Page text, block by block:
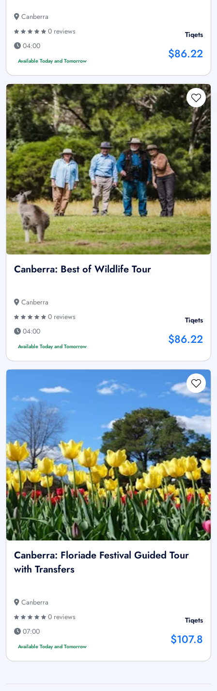
Canberra
0 reviews
04:00
Available Today and Tomorrow
Tiqets
$86.22
Canberra: Best of Wildlife Tour
Canberra
0 reviews
04:00
Available Today and Tomorrow
Tiqets
$86.22
Canberra: Floriade Festival Guided Tour
with Transfers
Canberra
0 reviews
07:00
Available Today and Tomorrow
Tiqets
$107.8